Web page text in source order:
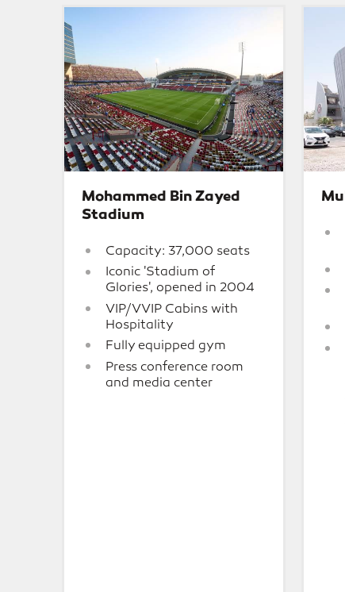
Bin
Zayed
Stadium
Mohammed Bin Zayed
Stadium
Capacity: 37,000 seats
Iconic 'Stadium of
Glories', opened in 2004
VIP/VVIP Cabins with
Hospitality
Fully equipped gym
Press conference room
and media center